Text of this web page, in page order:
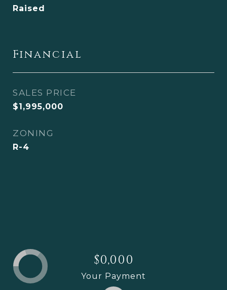
Raised
Financial
SALES PRICE
$1,995,000
ZONING
R-4
$0,000
Your Payment